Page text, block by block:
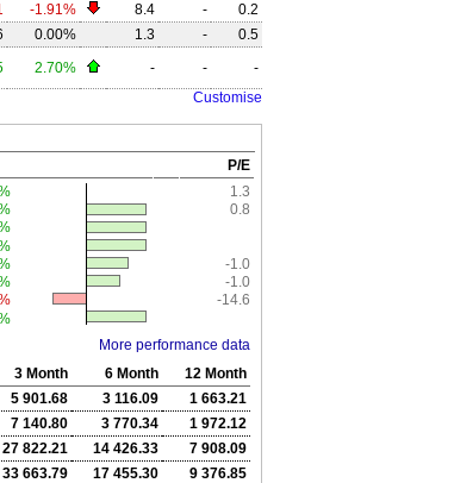
-1.91% 8.4 -
0.2
0.00% 1.3 -
0.5
2.70% - - -
Customise
P/E
1.3
0.8
-1.0
-1.0
-14.6
More performance data
3 Month
6 Month
12 Month
5 901.68 3 116.09
1 663.21
7 140.80 3 770.34
1 972.12
27 822.21 14 426.33
7 908.09
33 663.79 17 455.30
9 376.85